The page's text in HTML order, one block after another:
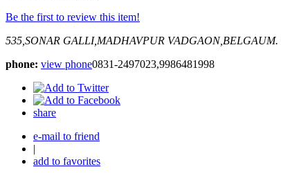
Be the first to review this item!
535,SONAR GALLI,MADHAVPUR VADGAON,BELGAUM.
phone: view phone0831-2497023,9986481998
share
e-mail to friend
|
add to favorites